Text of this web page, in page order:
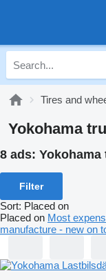
Tires and
Yokohama
8 ads:
Filter
Sort: Placed on
Placed on Most
manufacture - new on